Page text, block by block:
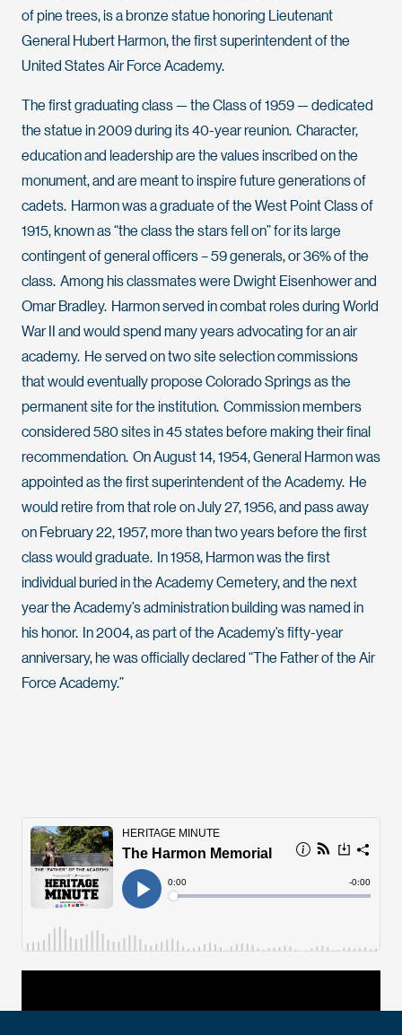
of pine trees, is a bronze statue honoring Lieutenant
General Hubert Harmon, the first superintendent of the
United States Air Force Academy.
The first graduating class — the Class of 1959 — dedicated
the statue in 2009 during its 40-year reunion. Character,
education and leadership are the values inscribed on the
monument, and are meant to inspire future generations of
cadets. Harmon was a graduate of the West Point Class of
1915, known as “the class the stars fell on” for its large
contingent of general officers – 59 generals, or 36% of the
class. Among his classmates were Dwight Eisenhower and
Omar Bradley. Harmon served in combat roles during World
War II and would spend many years advocating for an air
academy. He served on two site selection commissions
that would eventually propose Colorado Springs as the
permanent site for the institution. Commission members
considered 580 sites in 45 states before making their final
recommendation. On August 14, 1954, General Harmon was
appointed as the first superintendent of the Academy. He
would retire from that role on July 27, 1956, and pass away
on February 22, 1957, more than two years before the first
class would graduate. In 1958, Harmon was the first
individual buried in the Academy Cemetery, and the next
year the Academy’s administration building was named in
his honor. In 2004, as part of the Academy’s fifty-year
anniversary, he was officially declared “The Father of the Air
Force Academy.”